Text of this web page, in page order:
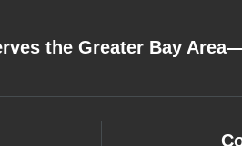
the Greater Bay